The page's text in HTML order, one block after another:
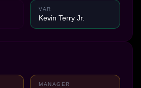
VAR
Kevin Terry Jr.
MANAGER